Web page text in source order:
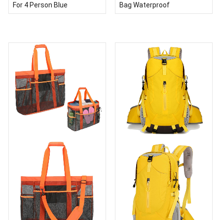
For 4 Person Blue
Bag Waterproof